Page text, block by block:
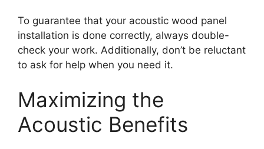
To guarantee that your acoustic wood panel
installation is done correctly, always double-
check your work. Additionally, don’t be reluctant
to ask for help when you need it.
Maximizing the
Acoustic Benefits